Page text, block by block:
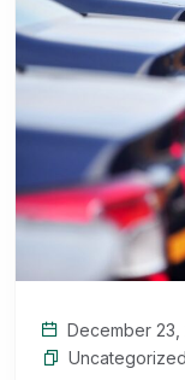
December 23,
Uncategorized